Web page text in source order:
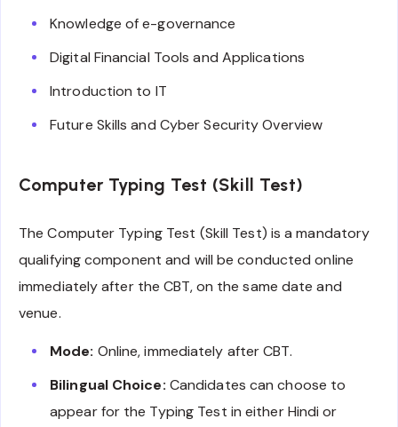
Knowledge of e-governance
Digital Financial Tools and Applications
Introduction to IT
Future Skills and Cyber Security Overview
Computer Typing Test (Skill Test)
The Computer Typing Test (Skill Test) is a mandatory
qualifying component and will be conducted online
immediately after the CBT, on the same date and
venue.
Mode: Online, immediately after CBT.
Bilingual Choice: Candidates can choose to
appear for the Typing Test in either Hindi or